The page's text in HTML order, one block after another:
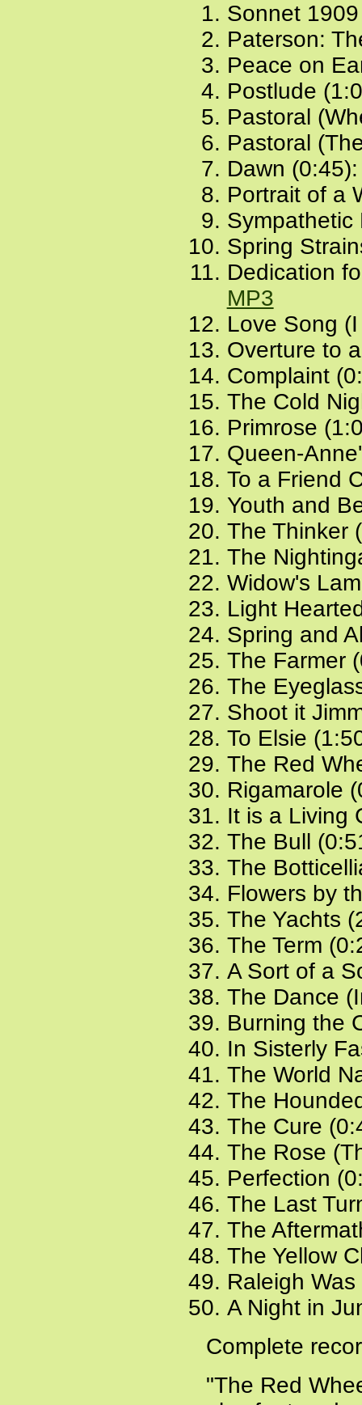
Sonnet
Paterson:
Peace on
Postlude
Pastoral
Pastoral
Dawn
Portrait of a
Spring
Dedication
MP3
Love Song
Overture to
Complaint
The Cold
Primrose
Queen-
To a Friend
Youth and
The Thinker
The
Widow's
Light
Spring and
The Farmer
The
Shoot it
To Elsie
The Red
Rigamarole
It is a Living
The Bull
The
Flowers by
The Yachts
The Term
A Sort of a
The Dance
Burning the
In Sisterly
The World
The
The Cure
The Rose
Perfection
The Last
The
The Yellow
Raleigh
A Night in
Complete
"The Red